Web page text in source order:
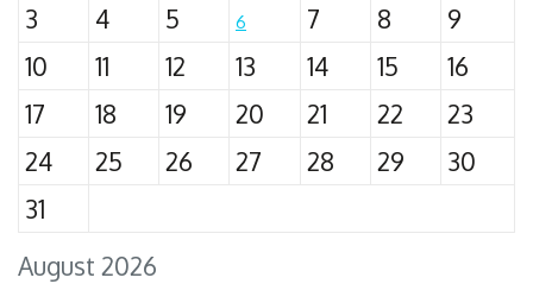
August 2026
3
4 5 6 7 8
9
10
11 12 13 14 15
16
17
18 19 20 21 22
23
24
25 26 27 28 29
30
31